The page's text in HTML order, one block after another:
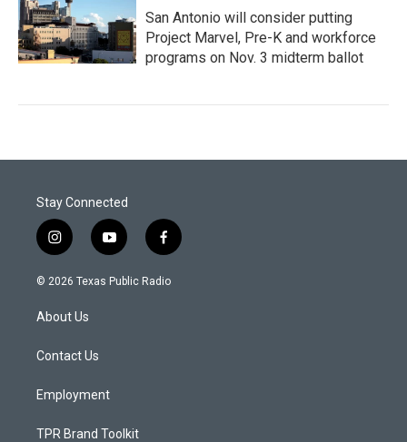
San Antonio will consider putting
Project Marvel, Pre-K and workforce
programs on Nov. 3 midterm ballot
Stay Connected
i
n
s
a
g
a
y
o
u
f
a
c
© 2026 Texas Public Radio
About Us
Contact Us
Employment
TPR Brand Toolkit